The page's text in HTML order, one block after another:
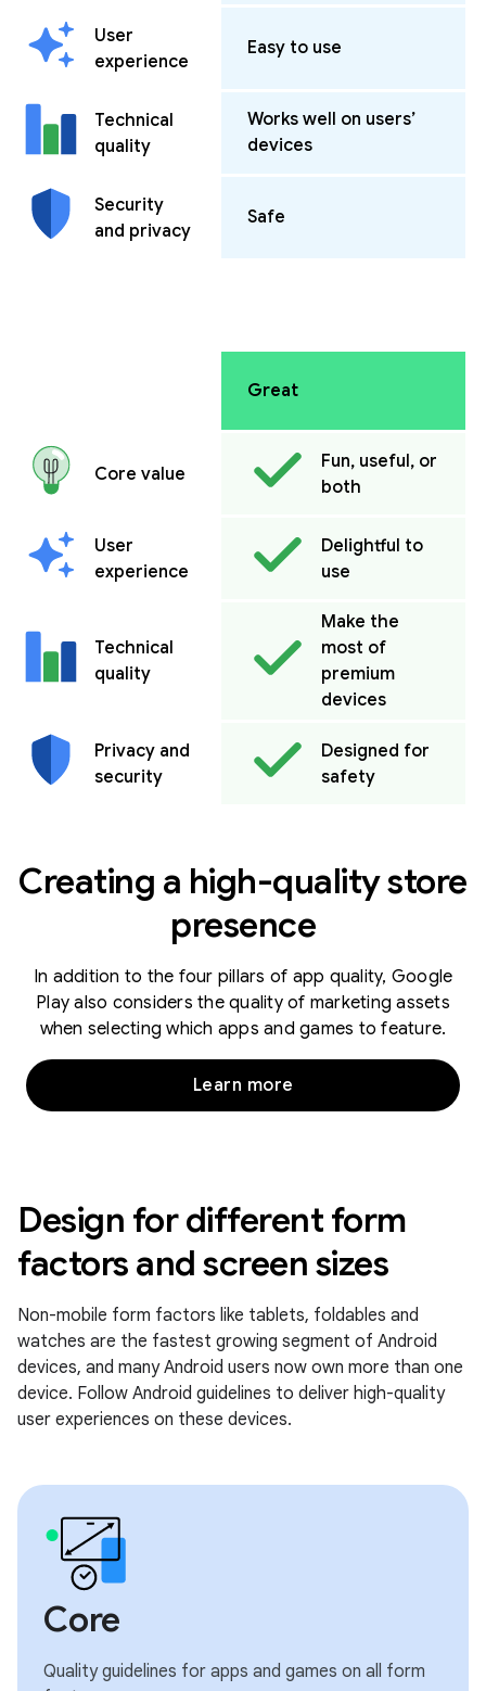
User
experience
Easy to use
Technical
quality
Works well on users’
devices
Security
and privacy
Safe
Great
Core value
Fun, useful, or
both
User
experience
Delightful to
use
Technical
quality
Make the
most of
premium
devices
Privacy and
security
Designed for
safety
Creating a high-quality store
presence
In addition to the four pillars of app quality, Google
Play also considers the quality of marketing assets
when selecting which apps and games to feature.
Learn more
Design for different form
factors and screen sizes
Non-mobile form factors like tablets, foldables and
watches are the fastest growing segment of Android
devices, and many Android users now own more than one
device. Follow Android guidelines to deliver high-quality
user experiences on these devices.
Core
Quality guidelines for apps and games on all form